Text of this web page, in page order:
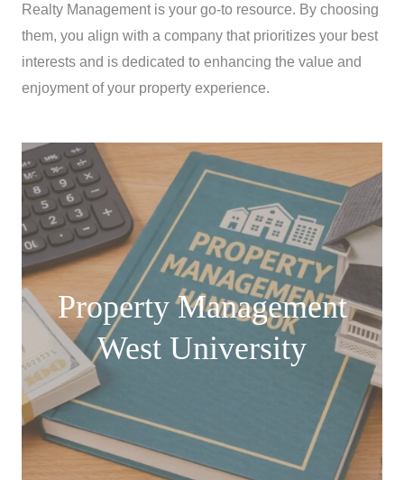
Realty Management is your go-to resource. By choosing
them, you align with a company that prioritizes your best
interests and is dedicated to enhancing the value and
enjoyment of your property experience.
Property Management
West University